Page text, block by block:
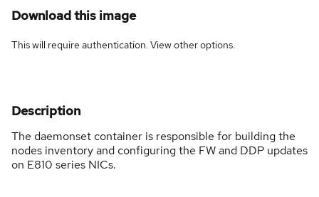
Download this image
This will require authentication. Viewother options.
Description
The daemonset container is responsible for building the
nodes inventory and configuring the FW and DDP updates
on E810 series NICs.